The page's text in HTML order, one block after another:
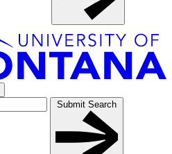
Submit Search